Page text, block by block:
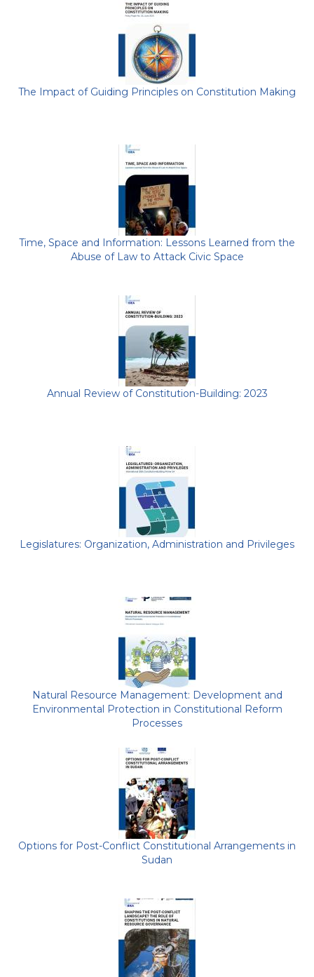
The Impact of Guiding Principles on Constitution Making
Time, Space and Information: Lessons Learned from the
Abuse of Law to Attack Civic Space
Annual Review of Constitution-Building: 2023
Legislatures: Organization, Administration and Privileges
Natural Resource Management: Development and
Environmental Protection in Constitutional Reform
Processes
Options for Post-Conflict Constitutional Arrangements in
Sudan